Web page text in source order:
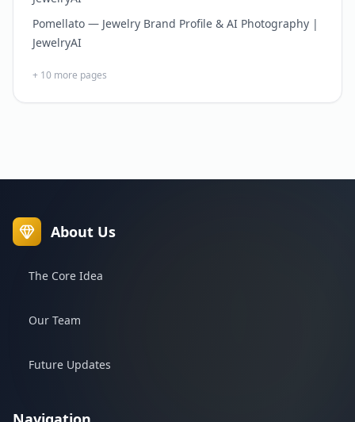
Pomellato — Jewelry Brand Profile & AI Photography |
JewelryAI
+ 10 more pages
About Us
The Core Idea
Our Team
Future Updates